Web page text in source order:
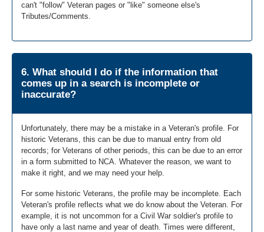
can't "follow" Veteran pages or "like" someone else's
Tributes/Comments.
6. What should I do if the information that
comes up in a search is incomplete or
inaccurate?
Unfortunately, there may be a mistake in a Veteran's profile. For
historic Veterans, this can be due to manual entry from old
records; for Veterans of other periods, this can be due to an error
in a form submitted to NCA. Whatever the reason, we want to
make it right, and we may need your help.
For some historic Veterans, the profile may be incomplete. Each
Veteran's profile reflects what we do know about the Veteran. For
example, it is not uncommon for a Civil War soldier's profile to
have only a last name and year of death. Times were different,